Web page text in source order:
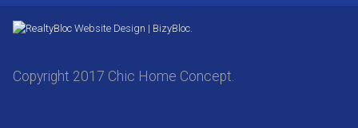
Website Design | BizyBloc.
Copyright 2017 Chic Home Concept.